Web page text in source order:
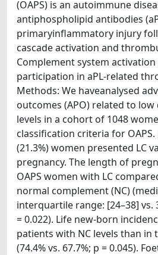
(OAPS) is an autoimmune
antiphospholipid antibodies
primaryinflammatory injury
cascade activation and
Complement system
participation in aPL-related
Methods: We haveanalysed
outcomes (APO) related to low
levels in a cohort of 1048
classification criteria for OAPS.
(21.3%) women presented LC
pregnancy. The length of
OAPS women with LC
normal complement (NC)
interquartile range: [24–38] vs.
= 0.022). Life new-born
patients with NC levels than in
(74.4% vs. 67.7%; p = 0.045).